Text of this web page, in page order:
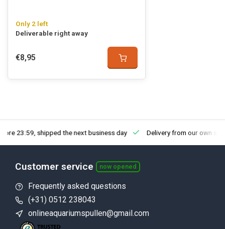
Only 2 left
Deliverable right away
€8,95
23:59, shipped the next business day Delivery from our own
Customer service now opened
Frequently asked questions
(+31) 0512 238043
onlineaquariumspullen@gmail.com